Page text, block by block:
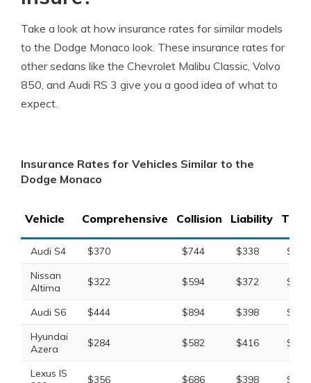
Take a look at how insurance rates for similar models
to the Dodge Monaco look. These insurance rates for
other sedans like the Chevrolet Malibu Classic, Volvo
850, and Audi RS 3 give you a good idea of what to
expect.
Insurance Rates for Vehicles Similar to the
Dodge Monaco
Vehicle Comprehensive Collision Liability Total
Audi S4 $370 $744 $338
Nissan
Altima
$322 $594 $372
Audi S6 $444 $894 $398
Hyundai
Azera
$284 $582 $416
Lexus IS
$356 $686 $398